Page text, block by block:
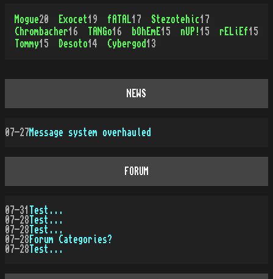
Mogue20 Exocet19 fATAL 17 Stezotehic17
Chrombacher16 TANGo16 bOhEmE 15 nUP! 15 rELiEf15
Tommy15 Desoto14 Cybergod 13
NEWS
07-27Message system overhauled
FORUM
07-31
Test...
07-28 Test...
07-28 Test...
07-28 Forum Categories?
07-28 Test...